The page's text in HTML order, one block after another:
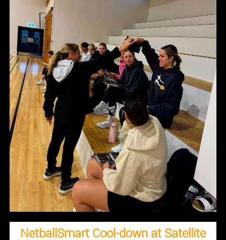
NetballSmart Cool-down at Satellite